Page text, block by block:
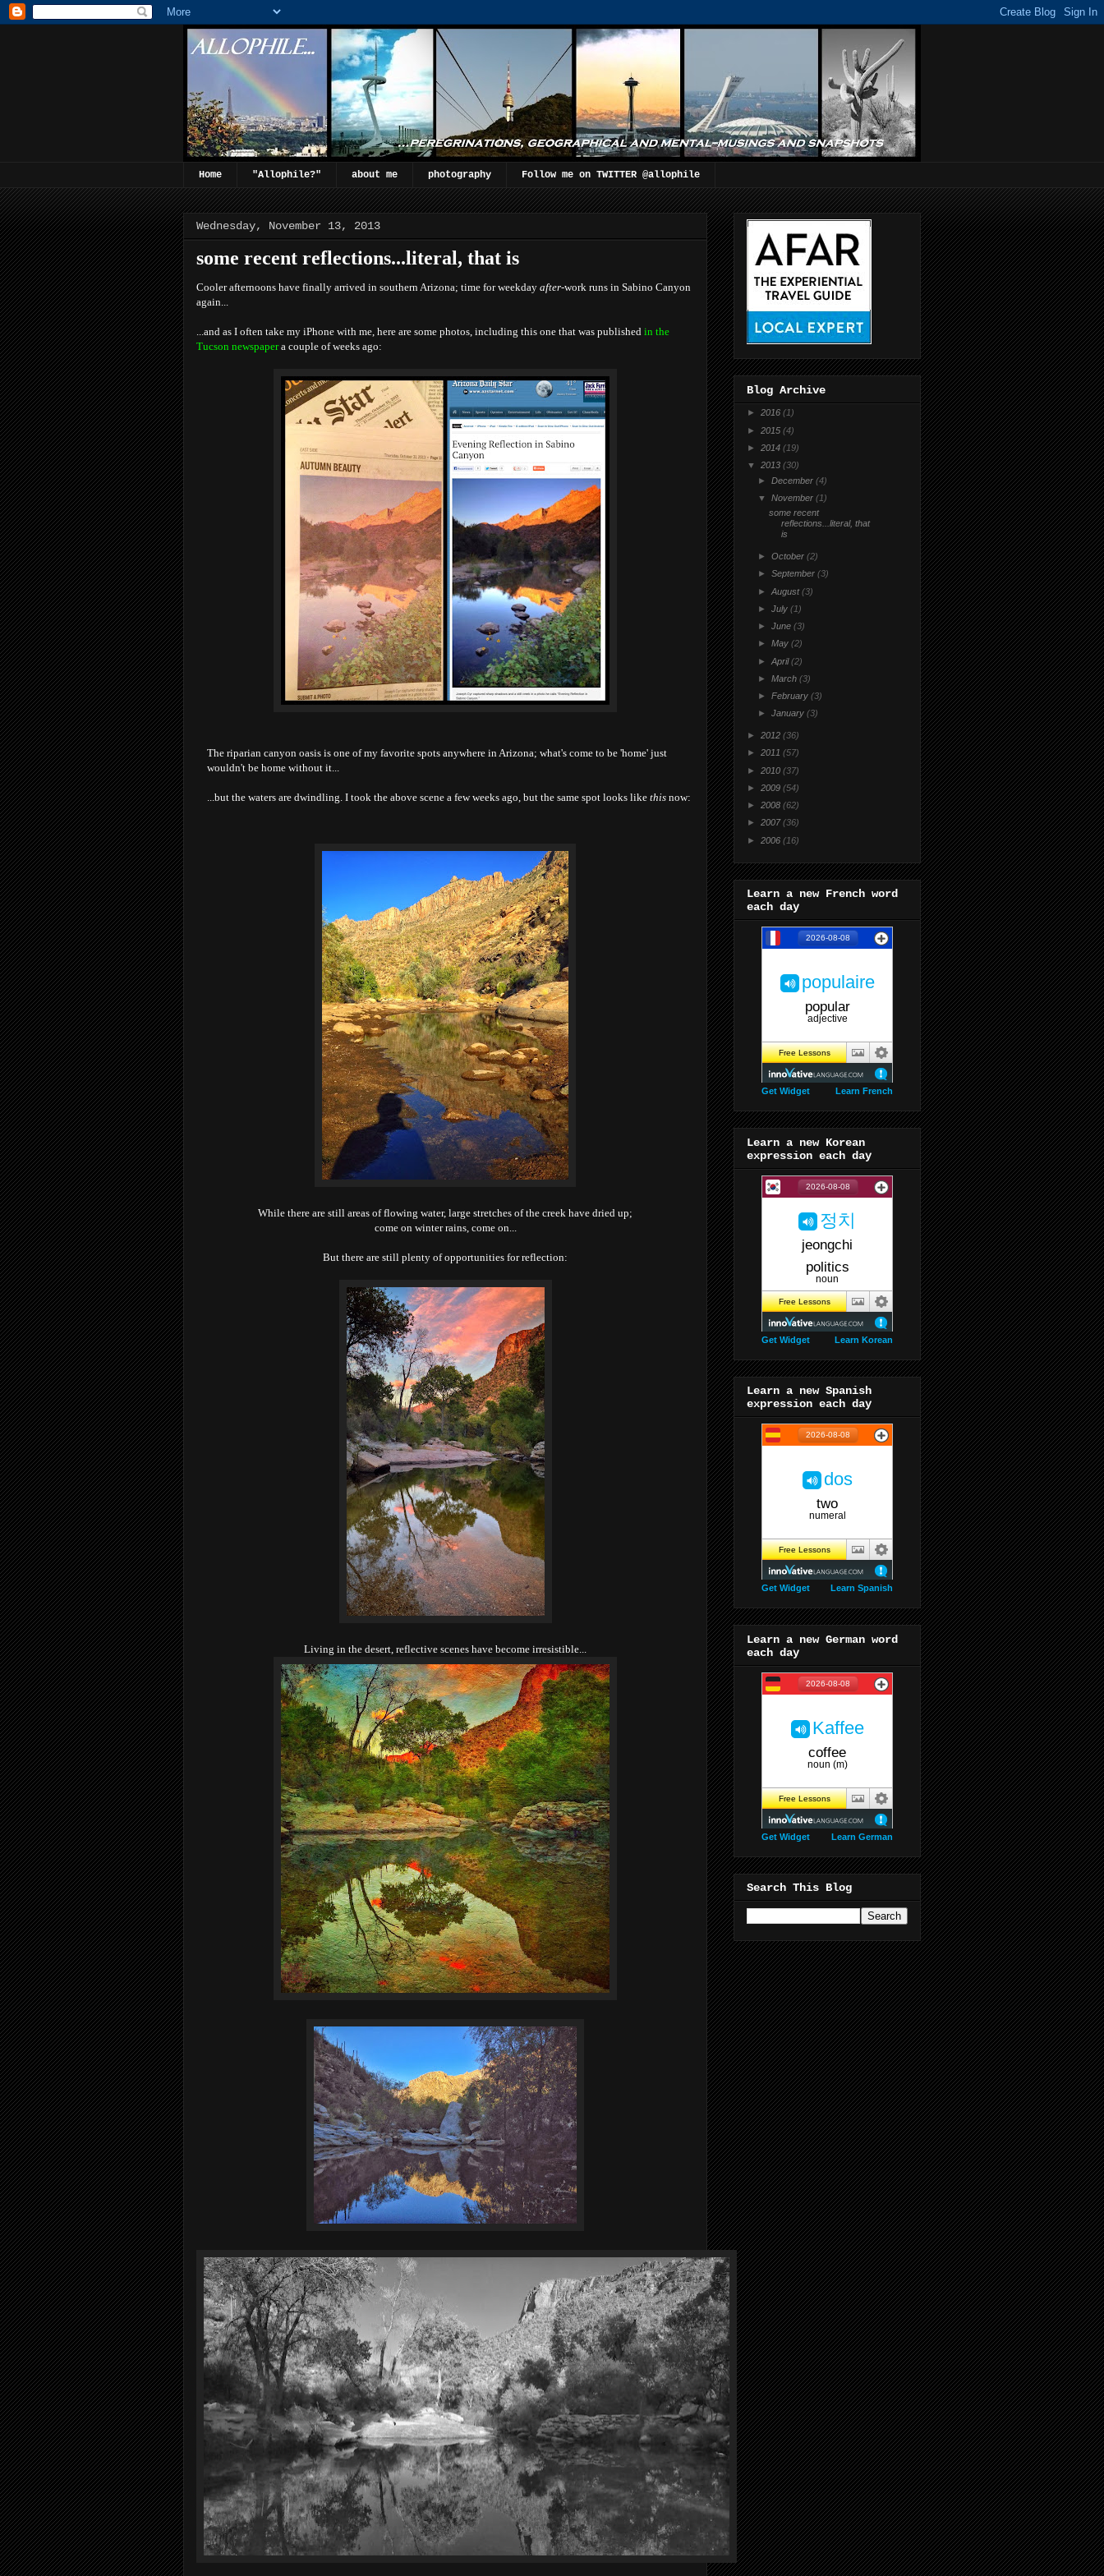
Home "Allophile?" about me photography Follow me on TWITTER @allophile
Wednesday, November 13, 2013
some recent reflections...literal, that is
Cooler afternoons have finally arrived in southern Arizona; time for weekday after-work runs in Sabino Canyon
again...
...and as I often take my iPhone with me, here are some photos, including this one that was published in the
Tucson newspapera couple of weeks ago:
The riparian canyon oasis is one of my favorite spots anywhere in Arizona; what's come to be 'home' just
wouldn't be home without it...
...but the waters are dwindling. I took the above scene a few weeks ago, but the same spot looks like this now:
While there are still areas of flowing water, large stretches of the creek have dried up;
come on winter rains, come on...
But there are still plenty of opportunities for reflection:
Living in the desert, reflective scenes have become irresistible...
Blog Archive
► 2016 (1)
► 2015 (4)
► 2014 (19)
▼ 2013 (30)
►December(4)
▼November(1)
some recent
reflections...literal, that
is
►October(2)
►September(3)
►August(3)
►July(1)
►June(3)
►May(2)
►April(2)
►March(3)
►February(3)
►January(3)
► 2012 (36)
► 2011 (57)
► 2010 (37)
► 2009 (54)
► 2008 (62)
► 2007(36)
► 2006 (16)
Learn a new French word
each day
Get Widget Learn French
Learn a new Korean
expression each day
Get Widget Learn Korean
Learn a new Spanish
expression each day
Get Widget Learn Spanish
Learn a new German word
each day
Get Widget Learn German
Search This Blog